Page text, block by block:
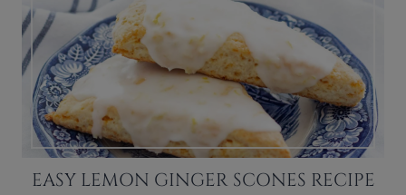
EASY LEMON GINGER SCONES RECIPE